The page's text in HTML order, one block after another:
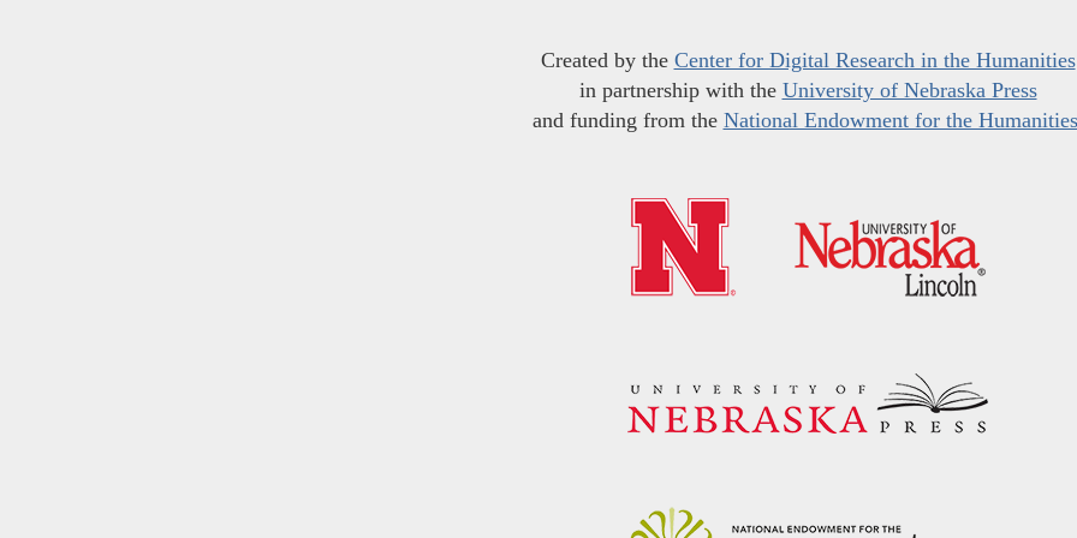
Created by the Center for Digital Research in the Humanities
in partnership with the University of Nebraska Press
and funding from the National Endowment for the Humanities